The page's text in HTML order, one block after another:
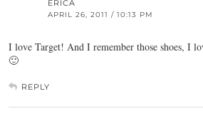
ERICA
APRIL 26, 2011 / 10:13 PM
I love Target! And I remember those shoes, I
🙂
REPLY